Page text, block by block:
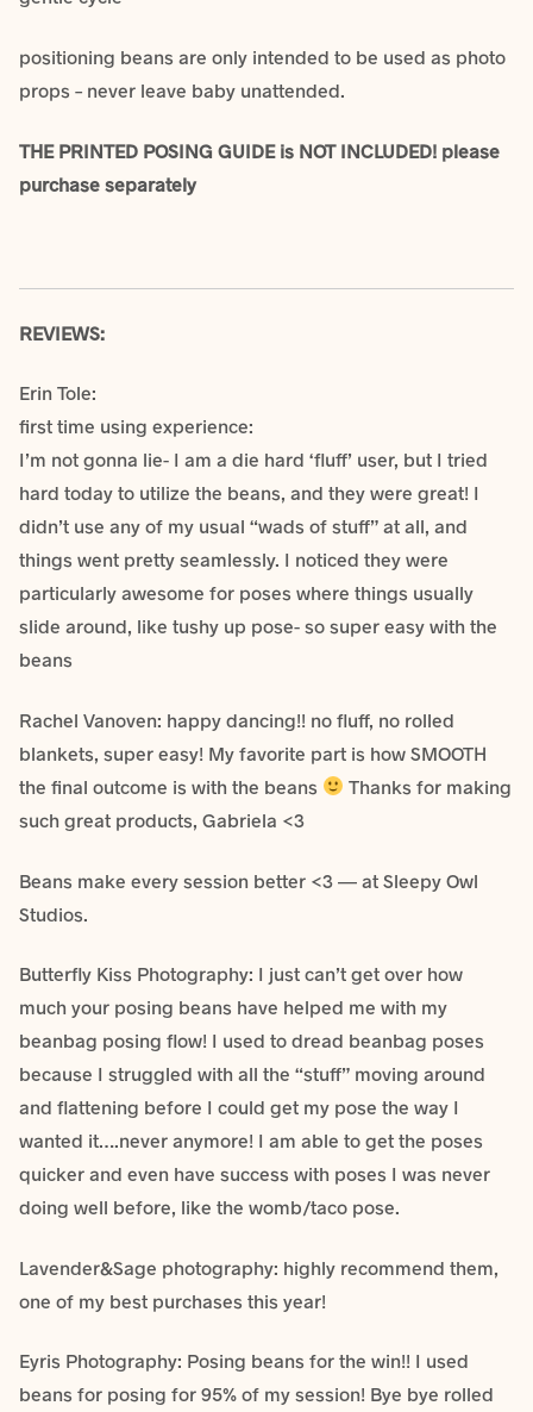
positioning beans are only intended to be used as photo
props – never leave baby unattended.
THE PRINTED POSING GUIDE is NOT INCLUDED! please
purchase separately
REVIEWS:
Erin Tole:
first time using experience:
I’m not gonna lie- I am a die hard ‘fluff’ user, but I tried
hard today to utilize the beans, and they were great! I
didn’t use any of my usual “wads of stuff” at all, and
things went pretty seamlessly. I noticed they were
particularly awesome for poses where things usually
slide around, like tushy up pose- so super easy with the
beans
Rachel Vanoven: happy dancing!! no fluff, no rolled
blankets, super easy! My favorite part is how SMOOTH
the final outcome is with the beans
Thanks for making
such great products, Gabriela <3
Beans make every session better <3 — at Sleepy Owl
Studios.
Butterfly Kiss Photography: I just can’t get over how
much your posing beans have helped me with my
beanbag posing flow! I used to dread beanbag poses
because I struggled with all the “stuff” moving around
and flattening before I could get my pose the way I
wanted it….never anymore! I am able to get the poses
quicker and even have success with poses I was never
doing well before, like the womb/taco pose.
Lavender&Sage photography: highly recommend them,
one of my best purchases this year!
Eyris Photography: Posing beans for the win!! I used
beans for posing for 95% of my session! Bye bye rolled